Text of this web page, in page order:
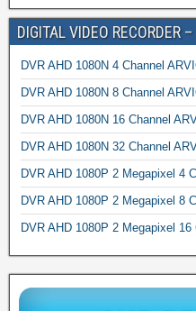
DIGITAL VIDEO RECORDER
DVR AHD 1080N 4 Channel
DVR AHD 1080N 8 Channel
DVR AHD 1080N 16 Channel
DVR AHD 1080N 32 Channel
DVR AHD 1080P 2 Megapixel 4
DVR AHD 1080P 2 Megapixel 8
DVR AHD 1080P 2 Megapixel